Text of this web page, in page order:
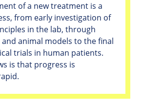
of a new treatment is a
from early investigation of
in the lab, through
animal models to the final
trials in human patients.
is that progress is